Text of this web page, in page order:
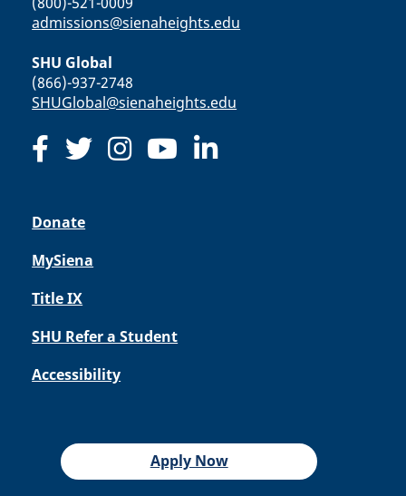
admissions@sienaheights.edu
SHU Global
(866)-937-2748
SHUGlobal@sienaheights.edu
Donate
MySiena
Title IX
SHU Refer a Student
Accessibility
Apply Now